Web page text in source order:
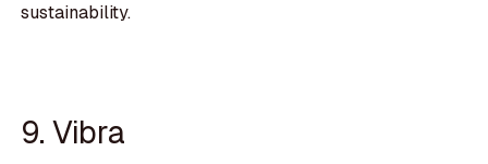
sustainability.
9. Vibra